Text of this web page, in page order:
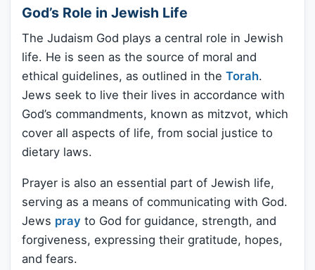
God’s Role in Jewish Life
The Judaism God plays a central role in Jewish
life. He is seen as the source of moral and
ethical guidelines, as outlined in the Torah.
Jews seek to live their lives in accordance with
God’s commandments, known as mitzvot, which
cover all aspects of life, from social justice to
dietary laws.
Prayer is also an essential part of Jewish life,
serving as a means of communicating with God.
Jews pray to God for guidance, strength, and
forgiveness, expressing their gratitude, hopes,
and fears.